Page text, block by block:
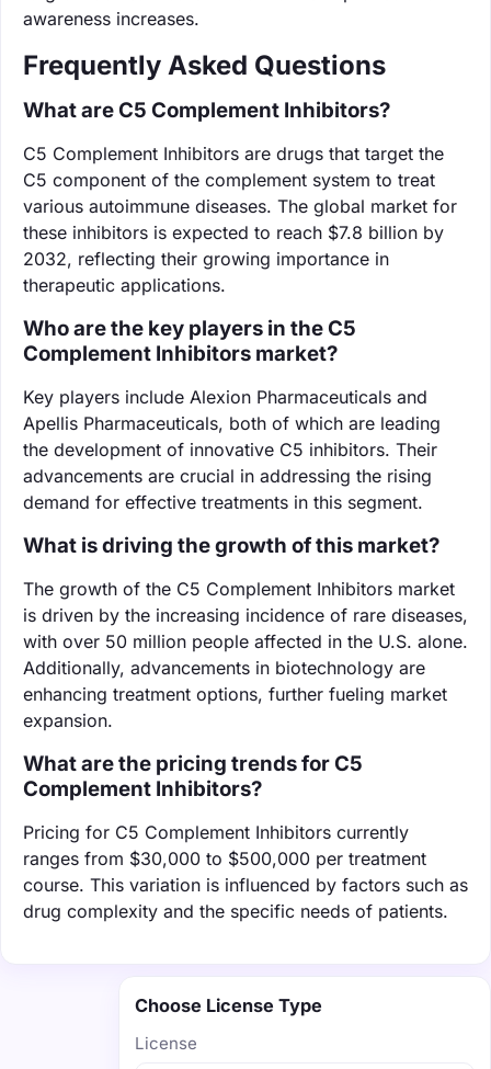
awareness increases.
Frequently Asked Questions
What are C5 Complement Inhibitors?
C5 Complement Inhibitors are drugs that target the
C5 component of the complement system to treat
various autoimmune diseases. The global market for
these inhibitors is expected to reach $7.8 billion by
2032, reflecting their growing importance in
therapeutic applications.
Who are the key players in the C5
Complement Inhibitors market?
Key players include Alexion Pharmaceuticals and
Apellis Pharmaceuticals, both of which are leading
the development of innovative C5 inhibitors. Their
advancements are crucial in addressing the rising
demand for effective treatments in this segment.
What is driving the growth of this market?
The growth of the C5 Complement Inhibitors market
is driven by the increasing incidence of rare diseases,
with over 50 million people affected in the U.S. alone.
Additionally, advancements in biotechnology are
enhancing treatment options, further fueling market
expansion.
What are the pricing trends for C5
Complement Inhibitors?
Pricing for C5 Complement Inhibitors currently
ranges from $30,000 to $500,000 per treatment
course. This variation is influenced by factors such as
drug complexity and the specific needs of patients.
Choose License Type
License